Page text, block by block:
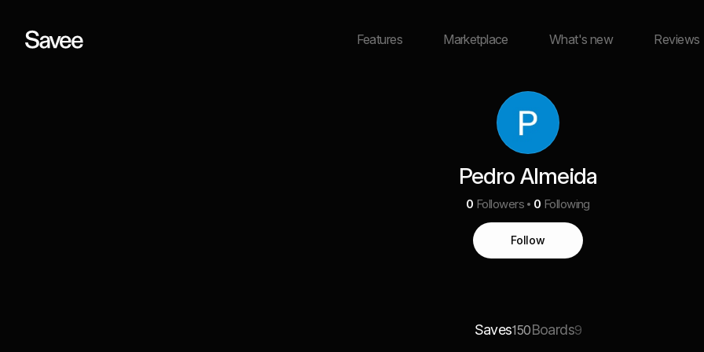
Features Marketplace What's new Reviews
Pedro Almeida
0 Followers 0 Following
Follow
Saves150Boards9